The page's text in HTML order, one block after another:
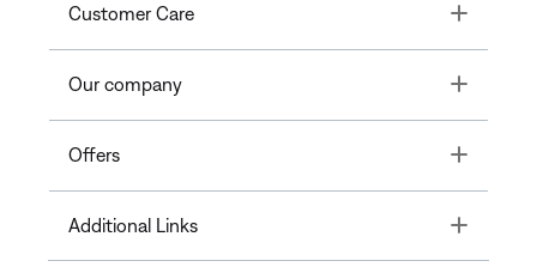
Customer Care Toggle
Our company Toggle
Offers Toggle
Additional Links Toggle